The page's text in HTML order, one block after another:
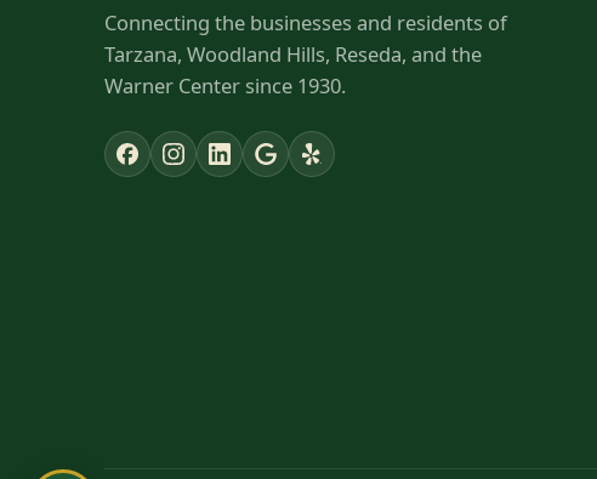
Connecting the businesses and residents of
Tarzana, Woodland Hills, Reseda, and the
Warner Center since 1930.